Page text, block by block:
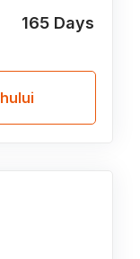
165Days